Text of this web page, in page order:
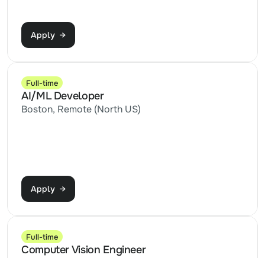
Apply  →
Full-time
AI/ML Developer
Boston, Remote (North US)
Apply  →
Full-time
Computer Vision Engineer